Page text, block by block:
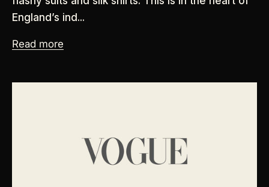
England’s ind...
Read more